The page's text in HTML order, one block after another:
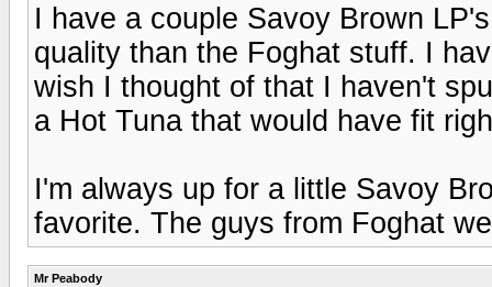
I have a couple Savoy Brown
quality than the Foghat stuff. I
wish I thought of that I haven't
a Hot Tuna that would have fit
I'm always up for a little Savoy
favorite. The guys from Foghat
Mr Peabody